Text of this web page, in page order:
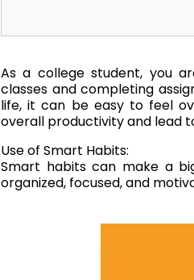
As a college student, you
classes and completing
life, it can be easy to feel
overall productivity and lead
Use of Smart Habits:
Smart habits can make a
organized, focused, and